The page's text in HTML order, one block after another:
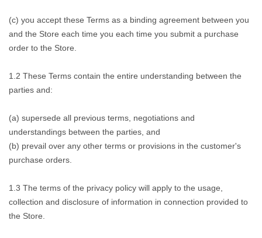
(c) you accept these Terms as a binding agreement between you
and the Store each time you each time you submit a purchase
order to the Store.
1.2 These Terms contain the entire understanding between the
parties and:
(a) supersede all previous terms, negotiations and
understandings between the parties, and
(b) prevail over any other terms or provisions in the customer's
purchase orders.
1.3 The terms of the privacy policy will apply to the usage,
collection and disclosure of information in connection provided to
the Store.